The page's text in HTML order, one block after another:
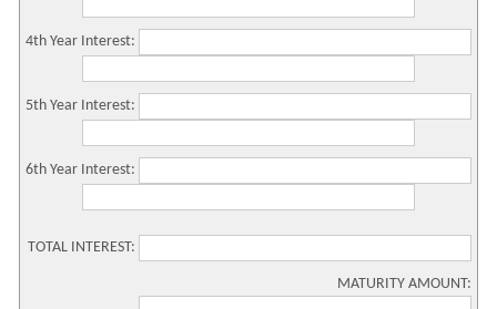
4th Year Interest:
5th Year Interest:
6th Year Interest:
TOTAL INTEREST:
MATURITY AMOUNT: